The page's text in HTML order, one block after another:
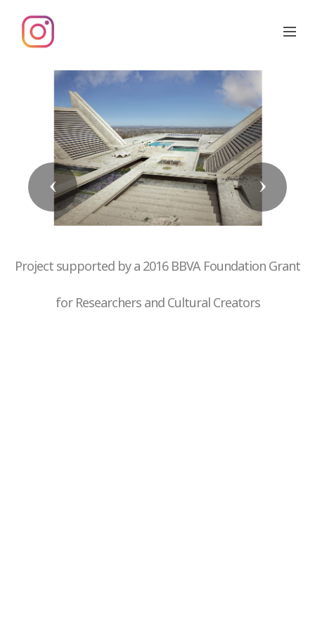
01 La function oblique
Previous Next
Project supported by a 2016 BBVA Foundation Grant
for Researchers and Cultural Creators